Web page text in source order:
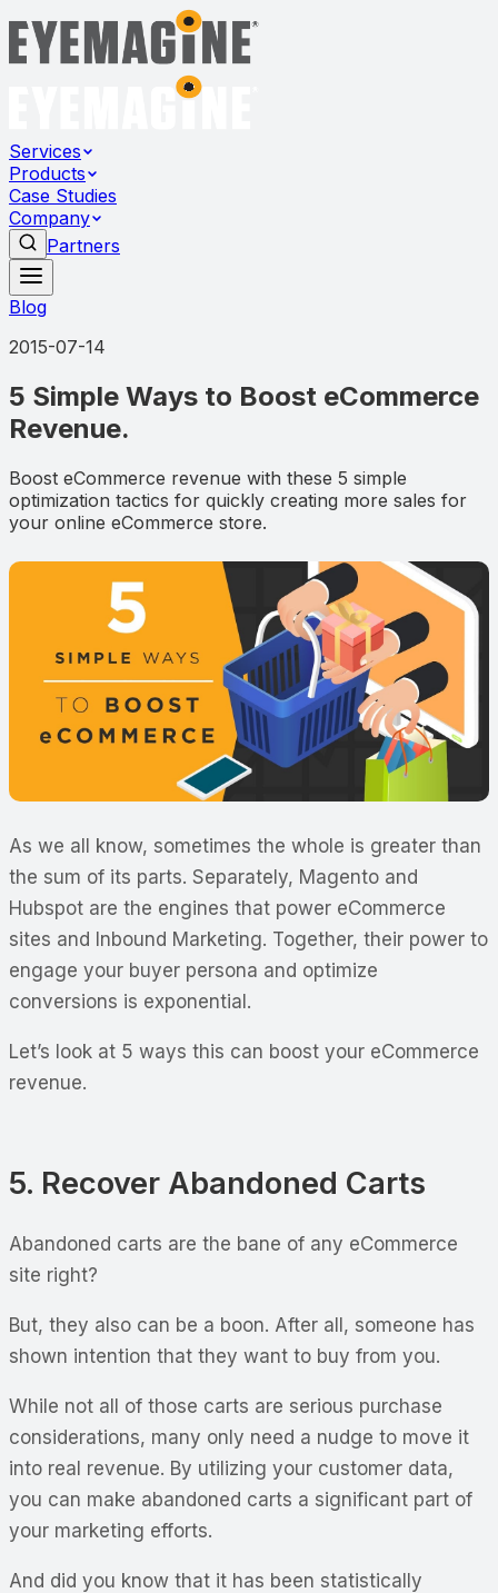
Services
Products
Case Studies
Company
Partners
Blog
2015-07-14
5 Simple Ways to Boost eCommerce
Revenue.
Boost eCommerce revenue with these 5 simple
optimization tactics for quickly creating more sales for
your online eCommerce store.
As we all know, sometimes the whole is greater than
the sum of its parts. Separately, Magento and
Hubspot are the engines that power eCommerce
sites and Inbound Marketing. Together, their power to
engage your buyer persona and optimize
conversions is exponential.
Let’s look at 5 ways this can boost your eCommerce
revenue.
5. Recover Abandoned Carts
Abandoned carts are the bane of any eCommerce
site right?
But, they also can be a boon. After all, someone has
shown intention that they want to buy from you.
While not all of those carts are serious purchase
considerations, many only need a nudge to move it
into real revenue. By utilizing your customer data,
you can make abandoned carts a significant part of
your marketing efforts.
And did you know that it has been statistically